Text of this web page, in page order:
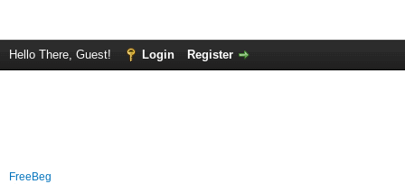
Hello There, Guest! Login Register
FreeBeg